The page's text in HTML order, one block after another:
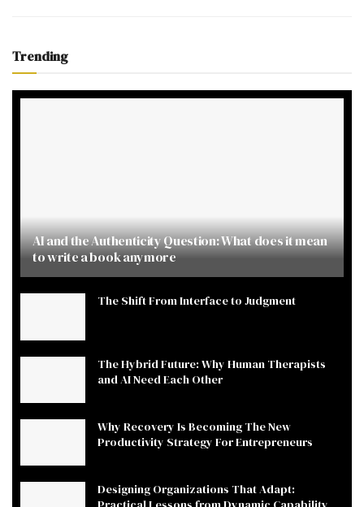
Trending
AI and the Authenticity Question: What does it mean
to write a book anymore
The Shift From Interface to Judgment
The Hybrid Future: Why Human Therapists
and AI Need Each Other
Why Recovery Is Becoming The New
Productivity Strategy For Entrepreneurs
Designing Organizations That Adapt: